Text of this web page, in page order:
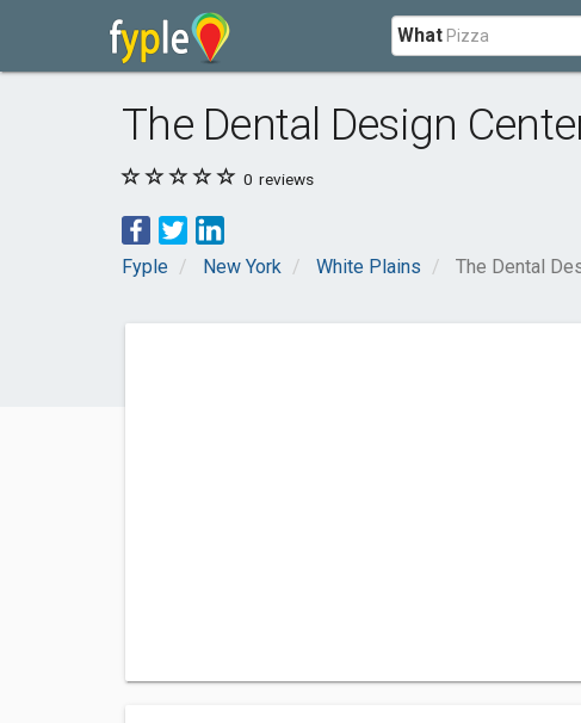
What
The Dental Design
0 reviews
Fyple New York White Plains The Dental